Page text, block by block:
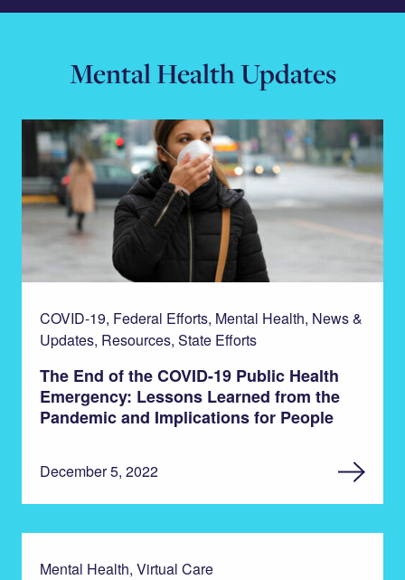
Mental Health Updates
COVID-19, Federal Efforts, Mental Health, News &
Updates, Resources, State Efforts
The End of the COVID-19 Public Health
Emergency: Lessons Learned from the
Pandemic and Implications for People
December 5, 2022
Mental Health, Virtual Care